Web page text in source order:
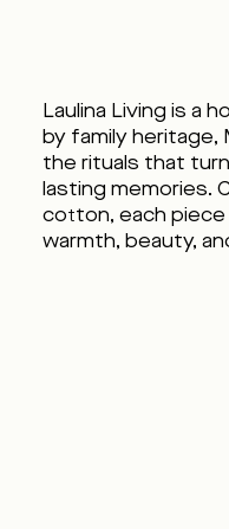
Laulina Living is a
by family heritage,
the rituals that
lasting memories.
cotton, each
warmth, beauty,